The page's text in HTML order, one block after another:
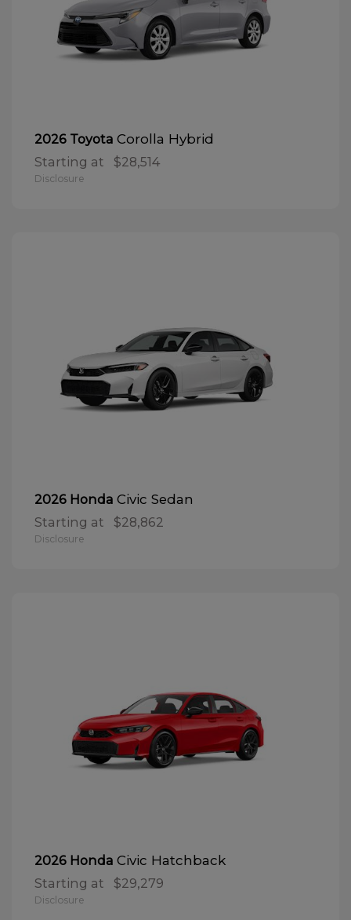
2026 Toyota Corolla Hybrid
Starting at $28,514
Disclosure
2026 Honda Civic Sedan
Starting at $28,862
Disclosure
2026 Honda Civic Hatchback
Starting at $29,279
Disclosure